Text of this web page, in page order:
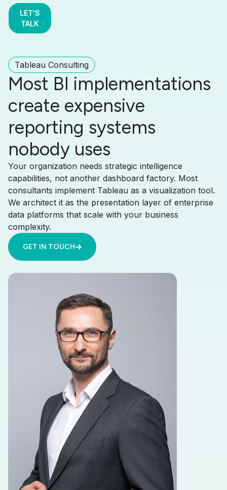
LET'S
TALK
Tableau Consulting
Most BI implementations
create expensive
reporting systems
nobody uses
Your organization needs strategic intelligence
capabilities, not another dashboard factory. Most
consultants implement Tableau as a visualization tool.
We architect it as the presentation layer of enterprise
data platforms that scale with your business
complexity.
GET IN TOUCH